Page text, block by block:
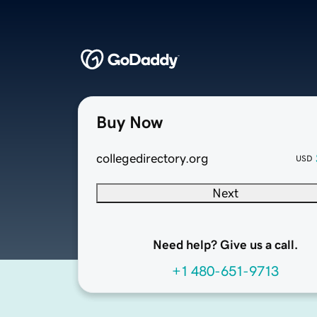
Buy Now
collegedirectory.org USD
Next
Need help? Give us a call.
+1 480-651-9713